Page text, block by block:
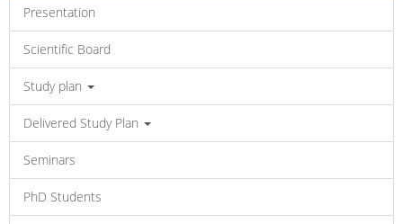
Presentation
Scientific Board
Study plan
Delivered Study Plan
Seminars
PhD Students